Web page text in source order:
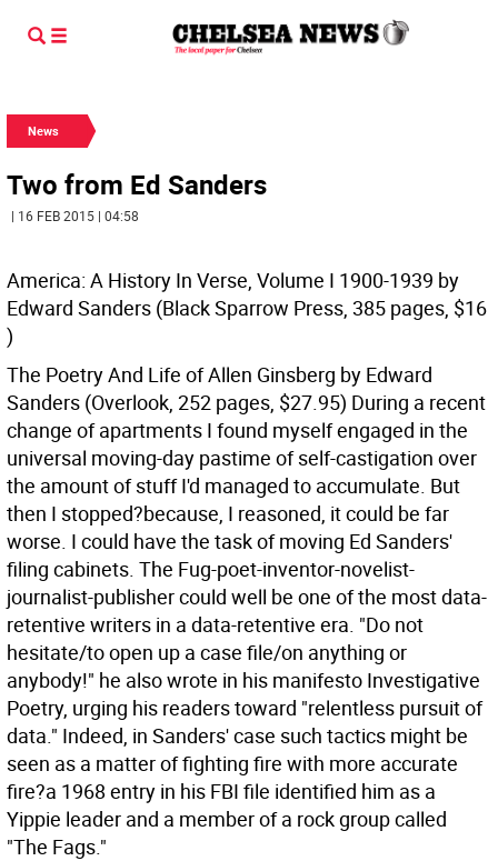
News
Two from Ed Sanders
| 16 FEB 2015 | 04:58
America: A History In Verse, Volume I 1900-1939 by
Edward Sanders (Black Sparrow Press, 385 pages, $16
)
The Poetry And Life of Allen Ginsberg by Edward
Sanders (Overlook, 252 pages, $27.95) During a recent
change of apartments I found myself engaged in the
universal moving-day pastime of self-castigation over
the amount of stuff I'd managed to accumulate. But
then I stopped?because, I reasoned, it could be far
worse. I could have the task of moving Ed Sanders'
filing cabinets. The Fug-poet-inventor-novelist-
journalist-publisher could well be one of the most data-
retentive writers in a data-retentive era. "Do not
hesitate/to open up a case file/on anything or
anybody!" he also wrote in his manifesto Investigative
Poetry, urging his readers toward "relentless pursuit of
data." Indeed, in Sanders' case such tactics might be
seen as a matter of fighting fire with more accurate
fire?a 1968 entry in his FBI file identified him as a
Yippie leader and a member of a rock group called
"The Fags."